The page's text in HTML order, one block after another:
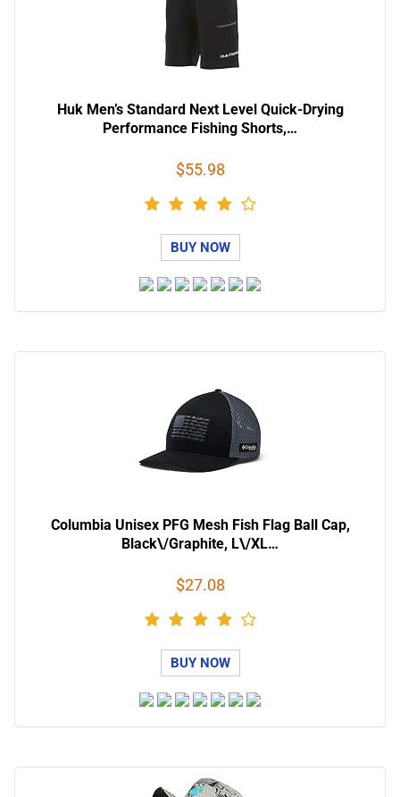
Huk Men’s Standard Next Level Quick-Drying
Performance Fishing Shorts,…
$55.98
BUY NOW
Columbia Unisex PFG Mesh Fish Flag Ball Cap,
Black\/Graphite, L\/XL…
$27.08
BUY NOW